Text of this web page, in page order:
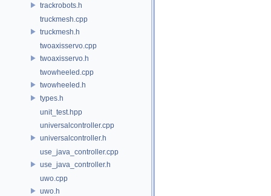
trackrobots.h
truckmesh.cpp
truckmesh.h
twoaxisservo.cpp
twoaxisservo.h
twowheeled.cpp
twowheeled.h
types.h
unit_test.hpp
universalcontroller.cpp
universalcontroller.h
use_java_controller.cpp
use_java_controller.h
uwo.cpp
uwo.h